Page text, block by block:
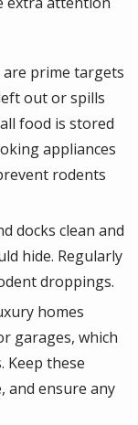
are prime targets
out or spills
food is stored
appliances
rodents
docks clean and
hide. Regularly
droppings.
homes
garages, which
Keep these
and ensure any